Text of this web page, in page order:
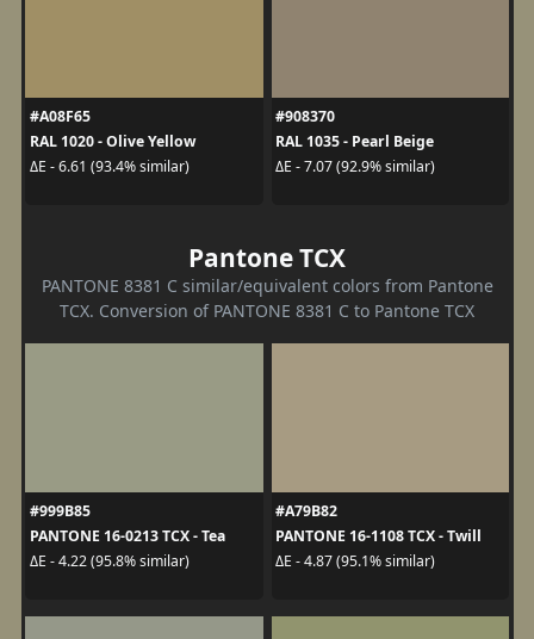
#A08F65
RAL 1020 - Olive Yellow
ΔE - 6.61 (93.4% similar)
#908370
RAL 1035 - Pearl Beige
ΔE - 7.07 (92.9% similar)
Pantone TCX
PANTONE 8381 C similar/equivalent colors from Pantone
TCX. Conversion of PANTONE 8381 C to Pantone TCX
#999B85
PANTONE 16-0213 TCX - Tea
ΔE - 4.22 (95.8% similar)
#A79B82
PANTONE 16-1108 TCX - Twill
ΔE - 4.87 (95.1% similar)